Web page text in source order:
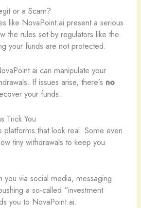
or a Scam?
like NovaPoint.ai present a serious
the rules set by regulators like the
your funds are not protected.
can manipulate your
If issues arise, there’s no
your funds.
Trick You
platforms that look real. Some even
tiny withdrawals to keep you
you via social media, messaging
a so-called “investment
you to NovaPoint.ai.